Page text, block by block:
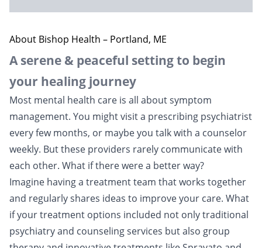
About Bishop Health – Portland, ME
A serene & peaceful setting to begin
your healing journey
Most mental health care is all about symptom
management. You might visit a prescribing psychiatrist
every few months, or maybe you talk with a counselor
weekly. But these providers rarely communicate with
each other. What if there were a better way?
Imagine having a treatment team that works together
and regularly shares ideas to improve your care. What
if your treatment options included not only traditional
psychiatry and counseling services but also group